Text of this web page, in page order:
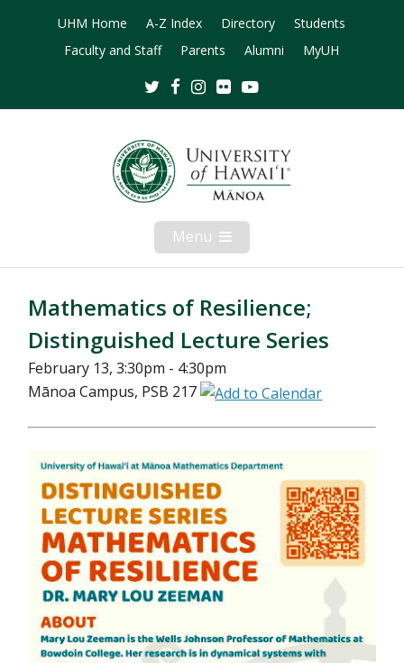
UHM Home A-Z Index Directory
Students
Faculty and Staff
Parents Alumni MyUH
TwitterFacebookInstagram
Flickr
Menu Open
Mobile
Menu
Mathematics of Resilience;
Distinguished Lecture Series
February 13, 3:30pm - 4:30pm
Mānoa Campus, PSB 217